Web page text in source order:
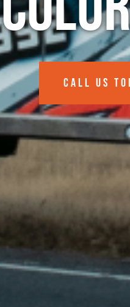
CALL US